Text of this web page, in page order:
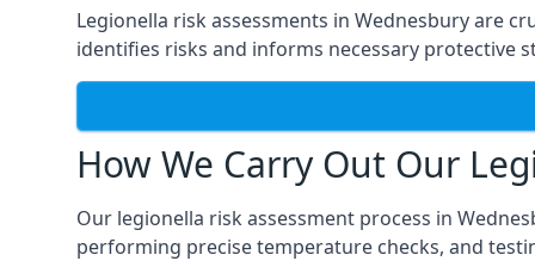
Legionella risk assessments in Wednesbury are
identifies risks and informs necessary protective
How We Carry Out Our
Our legionella risk assessment process in
performing precise temperature checks, and